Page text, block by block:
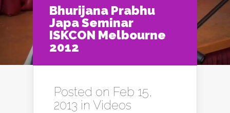
Bhurijana Prabhu
Japa Seminar
ISKCON Melbourne
2012
Posted on Feb 15,
2013 in Videos